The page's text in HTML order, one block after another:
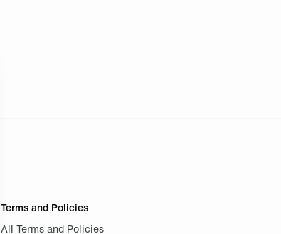
Terms and Policies
All Terms and Policies